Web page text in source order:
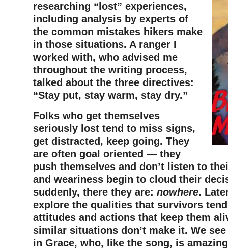
researching “lost” experiences,
including analysis by experts of
the common mistakes hikers make
in those situations. A ranger I
worked with, who advised me
throughout the writing process,
talked about the three directives:
“Stay put, stay warm, stay dry.”
Folks who get themselves
seriously lost tend to miss signs,
get distracted, keep going. They
are often goal oriented — they
push themselves and don’t listen to
and weariness begin to cloud their
suddenly, there they are: nowhere.
explore the qualities that survivors
attitudes and actions that keep them
similar situations don’t make it. We
in Grace, who, like the song, is